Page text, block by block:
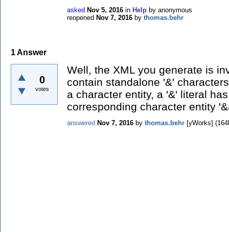
asked Nov 5, 2016 in Help by anonymous
reopened Nov 7, 2016 by thomas.behr
1Answer
0
votes
Well, the XML you generate is
contain standalone '&'
a character entity, a '&' literal
corresponding character entity
answered Nov 7, 2016 by thomas.behr [yWorks] (